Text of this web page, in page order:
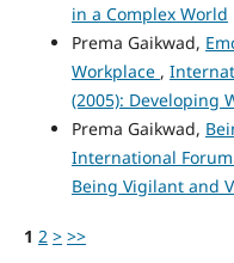
in a Complex World
Prema Gaikwad,
Workplace ,
(2005): Developing
Prema Gaikwad,
International Forum
Being Vigilant and
1 2 > >>